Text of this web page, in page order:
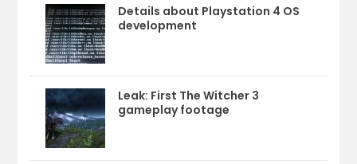
Details about Playstation 4 OS
development
Leak: First The Witcher 3
gameplay footage